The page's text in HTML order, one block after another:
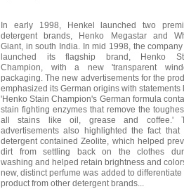
In early 1998, Henkel launched two
detergent brands, Henko Megastar and
Giant, in south India. In mid 1998, the
launched its flagship brand, Henko
Champion, with a new 'transparent
packaging. The new advertisements for the
emphasized its German origins with statements
'Henko Stain Champion's German formula
stain fighting enzymes that remove the
all stains like oil, grease and coffee.'
advertisements also highlighted the fact that
detergent contained Zeolite, which helped
dirt from settling back on the clothes
washing and helped retain brightness and
new, distinct perfume was added to differentiate
product from other detergent brands...